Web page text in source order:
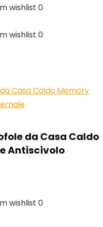
wishlist 0
wishlist 0
da Casa Caldo
Antiscivolo
wishlist 0